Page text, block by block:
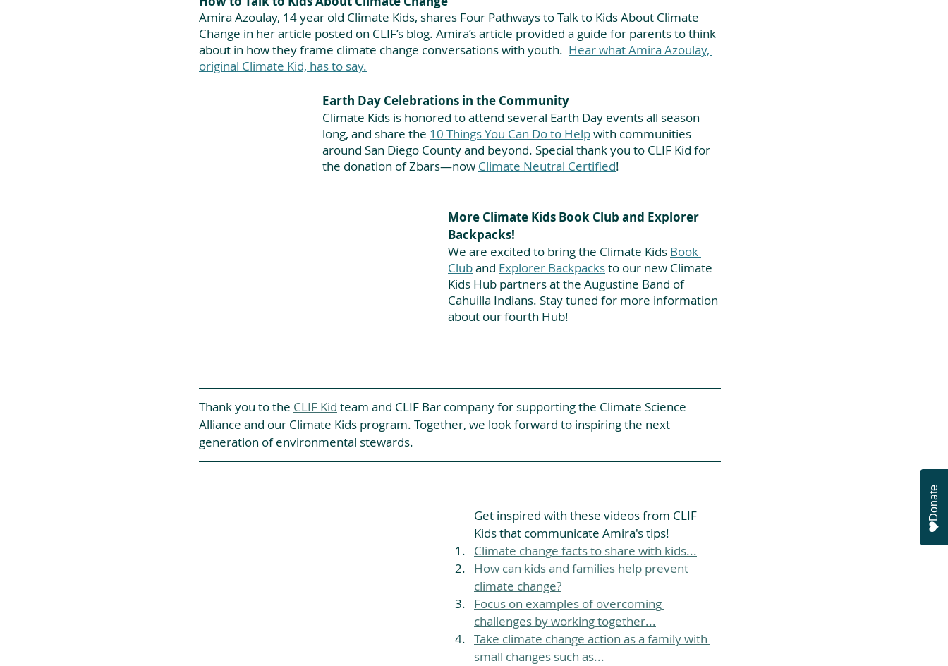
Amira Azoulay, 14 year old Climate Kids, shares Four Pathways to Talk to Kids About Climate
Change in her article posted on CLIF’s blog. Amira’s article provided a guide for parents to think
about in how they frame climate change conversations with youth. Hear what Amira Azoulay,
original Climate Kid, has to say.
Earth Day Celebrations in the Community
Climate Kids is honored to attend several Earth Day events all season
long, and share the 10 Things You Can Do to Helpwith communities
around San Diego County and beyond. Special thank you to CLIF Kid for
the donation of Zbars—now Climate Neutral Certified!
More Climate Kids Book Club and Explorer
Backpacks!
We are excited to bring the Climate Kids Book
Club and Explorer Backpacks to our new Climate
Kids Hub partners at the Augustine Band of
Cahuilla Indians. Stay tuned for more information
about our fourth Hub!
Thank you to the CLIF Kid team and CLIF Bar company for supporting the Climate Science
Alliance and our Climate Kids program. Together, we look forward to inspiring the next
generation of environmental stewards.
Get inspired with these videos from CLIF
Kids that communicate Amira's tips!
Climate change facts to share with kids...
How can kids and families help prevent
climate change?
Focus on examples of overcoming
challenges by working together...
Take climate change action as a family with
small changes such as...
Donate